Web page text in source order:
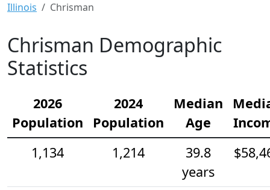
Illinois Chrisman
Chrisman Demographic
Statistics
2026
Population
2024
Population
Median
Age
1,134
1,214
39.8
years